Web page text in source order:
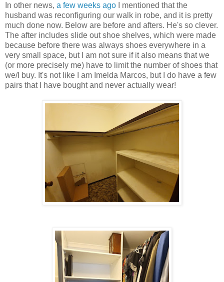
In other news, a few weeks ago
I mentioned that the
husband was reconfiguring our walk in robe, and it is pretty
much done now. Below are before and afters. He's so clever.
The after includes slide out shoe shelves, which were made
because before there was always shoes everywhere in a
very small space, but I am not sure if it also means that we
(or more precisely me) have to limit the number of shoes that
we/I buy. It's not like I am Imelda Marcos, but I do have a few
pairs that I have bought and never actually wear!